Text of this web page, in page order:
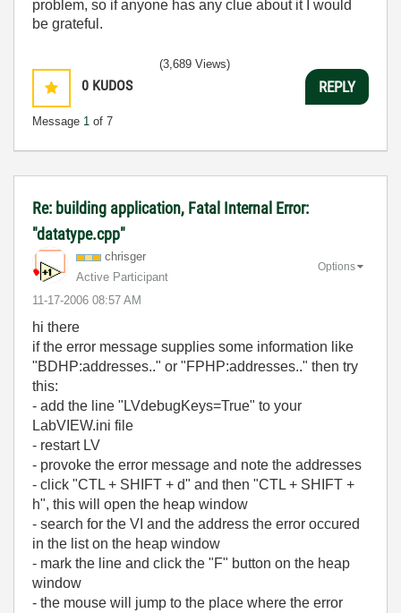
problem, so if anyone has any clue about it I would
be grateful.
0 KUDOS
Message 1 of 7
(3,689 Views)
REPLY
Re: building application, Fatal Internal Error:
"datatype.cpp"
chrisger
Active Participant
‎11-17-2006 08:57 AM
Options
hi there
if the error message supplies some information like
"BDHP:addresses.." or "FPHP:addresses.." then try
this:
- add the line "LVdebugKeys=True" to your
LabVIEW.ini file
- restart LV
- provoke the error message and note the addresses
- click "CTL + SHIFT + d" and then "CTL + SHIFT +
h", this will open the heap window
- search for the VI and the address the error occured
in the list on the heap window
- mark the line and click the "F" button on the heap
window
- the mouse will jump to the place where the error